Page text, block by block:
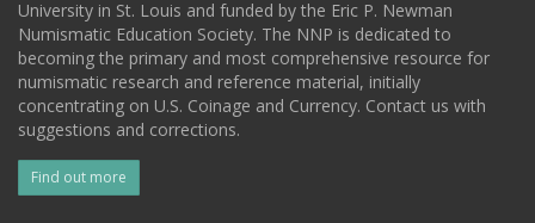
University in St. Louis and funded by the Eric P. Newman
Numismatic Education Society. The NNP is dedicated to
becoming the primary and most comprehensive resource for
numismatic research and reference material, initially
concentrating on U.S. Coinage and Currency. Contact us with
suggestions and corrections.
Find out more